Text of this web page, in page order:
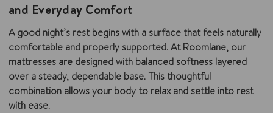
and Everyday Comfort
A good night’s rest begins with a surface that feels naturally
comfortable and properly supported. At Roomlane, our
mattresses are designed with balanced softness layered
over a steady, dependable base. This thoughtful
combination allows your body to relax and settle into rest
with ease.